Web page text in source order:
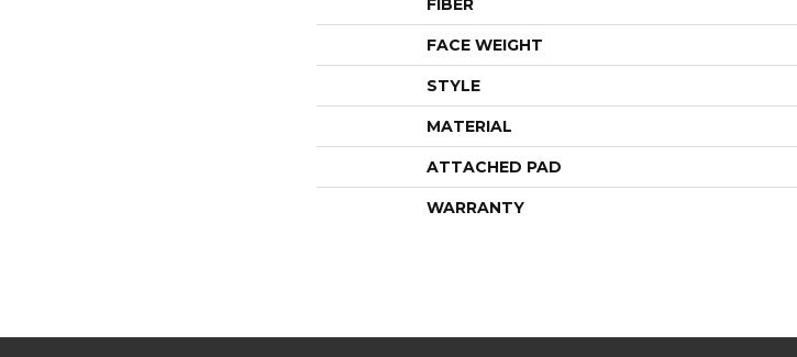
FIBER
FACE WEIGHT
STYLE
MATERIAL
ATTACHED PAD
WARRANTY